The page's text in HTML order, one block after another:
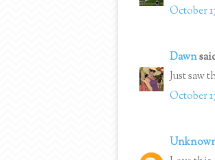
October
Dawn
Just saw
October